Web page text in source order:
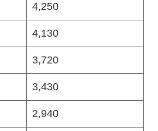
4,250
4,130
3,720
3,430
2,940